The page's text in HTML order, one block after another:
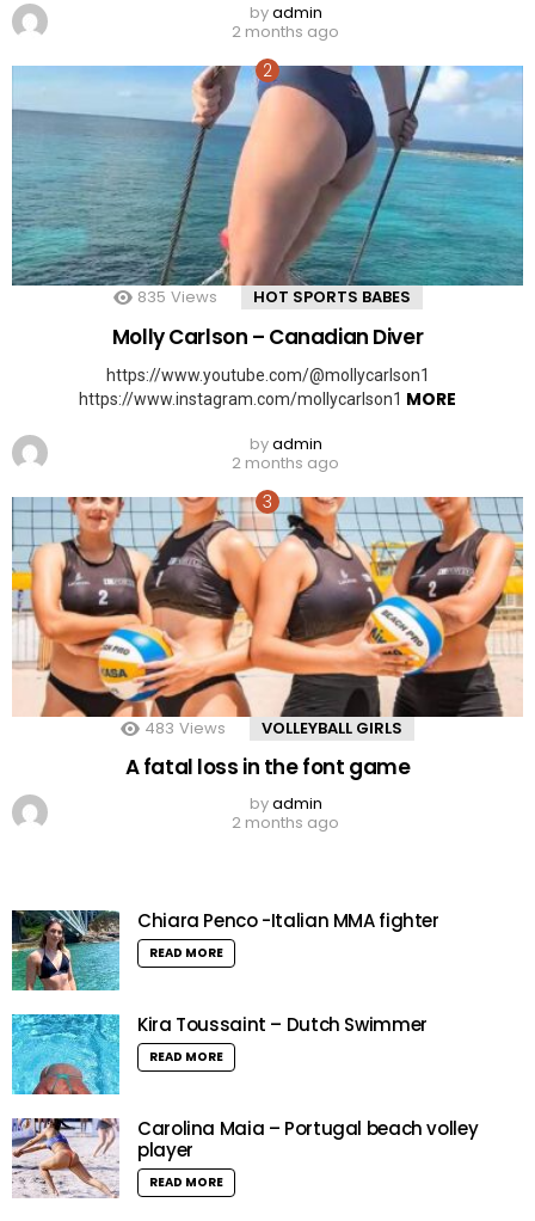
byadmin
2 months ago
835 Views HOT SPORTS BABES
Molly Carlson – Canadian Diver
https://www.youtube.com/@mollycarlson1
https://www.instagram.com/mollycarlson1 MORE
byadmin
2 months ago
483 Views VOLLEYBALL GIRLS
A fatal loss in the font game
byadmin
2 months ago
Chiara Penco -Italian MMA fighter
READ MORE
Kira Toussaint – Dutch Swimmer
READ MORE
Carolina Maia – Portugal beach volley
player
READ MORE